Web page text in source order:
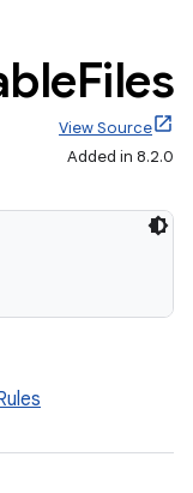
Files
View Source
Added in 8.2.0